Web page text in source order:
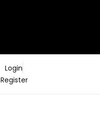
Login
Register